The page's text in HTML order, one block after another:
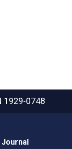
1929-0748